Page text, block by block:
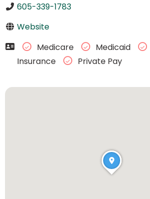
605-339-1783
Website
Medicare
Medicaid
Insurance
Private Pay